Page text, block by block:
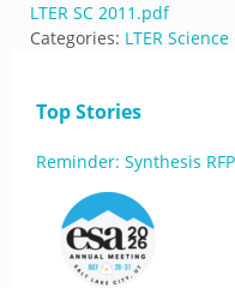
LTER SC 2011.pdf
Categories: LTER
Top Stories
Reminder: Synthesis